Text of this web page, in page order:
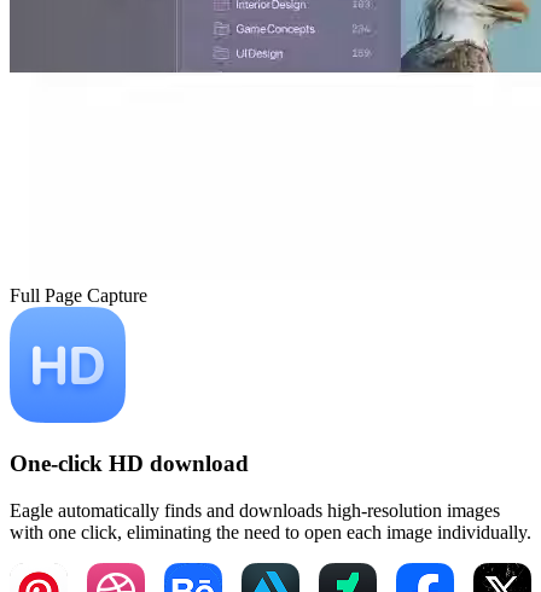
Full Page Capture
One-click HD download
Eagle automatically finds and downloads high-resolution images
with one click, eliminating the need to open each image individually.